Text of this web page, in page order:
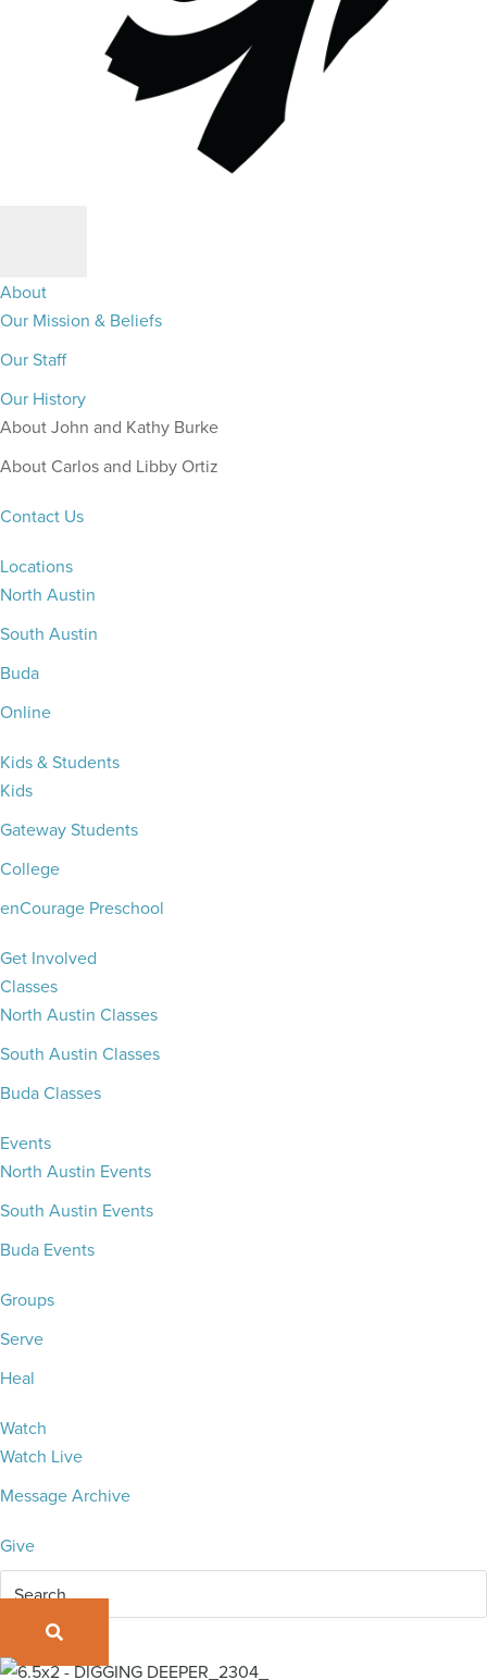
About
Our Mission & Beliefs
Our Staff
Our History
About John and Kathy Burke
About Carlos and Libby Ortiz
Contact Us
Locations
North Austin
South Austin
Buda
Online
Kids & Students
Kids
Gateway Students
College
enCourage Preschool
Get Involved
Classes
North Austin Classes
South Austin Classes
Buda Classes
Events
North Austin Events
South Austin Events
Buda Events
Groups
Serve
Heal
Watch
Watch Live
Message Archive
Give